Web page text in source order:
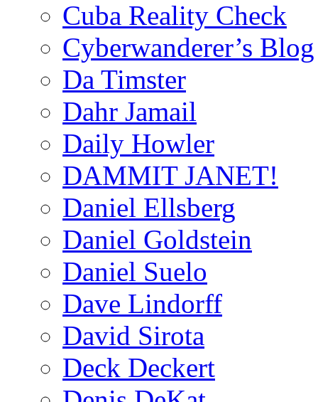
Cuba Reality Check
Cyberwanderer’s Blog
Da Timster
Dahr Jamail
Daily Howler
DAMMIT JANET!
Daniel Ellsberg
Daniel Goldstein
Daniel Suelo
Dave Lindorff
David Sirota
Deck Deckert